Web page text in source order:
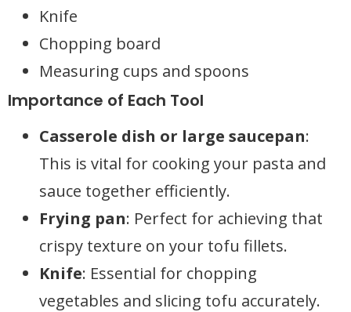
Knife
Chopping board
Measuring cups and spoons
Importance of Each Tool
Casserole dish or large saucepan:
This is vital for cooking your pasta and
sauce together efficiently.
Frying pan: Perfect for achieving that
crispy texture on your tofu fillets.
Knife: Essential for chopping
vegetables and slicing tofu accurately.